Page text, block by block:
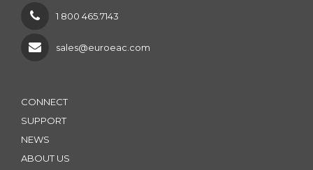
1 800 465.7143
sales@euroeac.com
CONNECT
SUPPORT
NEWS
ABOUT US